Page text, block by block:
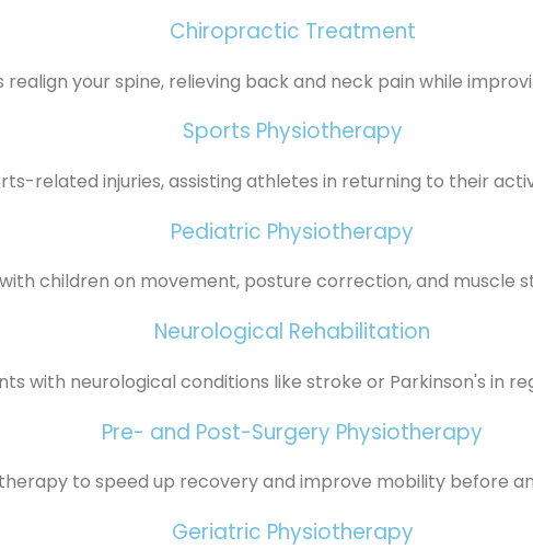
Chiropractic Treatment
realign your spine, relieving back and neck pain while
Sports Physiotherapy
related injuries, assisting athletes in returning to their
Pediatric Physiotherapy
children on movement, posture correction, and muscle
Neurological Rehabilitation
with neurological conditions like stroke or Parkinson's in
Pre- and Post-Surgery Physiotherapy
to speed up recovery and improve mobility before
Geriatric Physiotherapy